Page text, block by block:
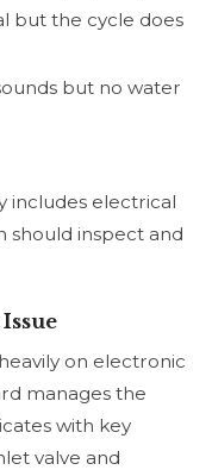
but the cycle does
but no water
includes electrical
should inspect and
on electronic
manages the
with key
valve and